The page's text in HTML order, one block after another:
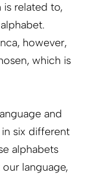
related to,
however,
which is
and
six different
alphabets
language,